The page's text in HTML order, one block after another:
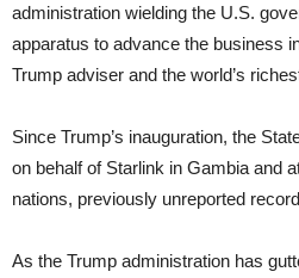
administration wielding the U.S.
apparatus to advance the business
Trump adviser and the world’s
Since Trump’s inauguration, the
on behalf of Starlink in Gambia and
nations, previously unreported
As the Trump administration has